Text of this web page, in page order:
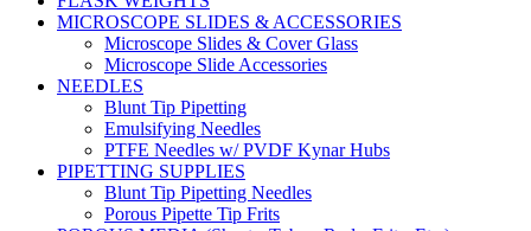
MICROSCOPE SLIDES & ACCESSORIES
Microscope Slides & Cover Glass
Microscope Slide Accessories
NEEDLES
Blunt Tip Pipetting
Emulsifying Needles
PTFE Needles w/ PVDF Kynar Hubs
PIPETTING SUPPLIES
Blunt Tip Pipetting Needles
Porous Pipette Tip Frits